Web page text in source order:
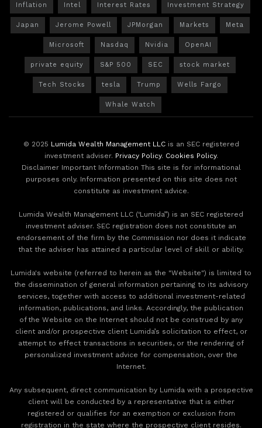
Inflation Intel Interest Rates Investment Strategy
Japan Jerome Powell JPMorgan Markets Meta
Microsoft Nasdaq Nvidia OpenAI
private equity S&P 500 SEC stock market
Tech Stocks tesla Trump Wells Fargo
Whale Watch
© 2025 Lumida Wealth Management LLCis an SEC registered
investment adviser. Privacy Policy. Cookies Policy.
Disclaimer Important Information This site is for informational
purposes only. Information presented on this site does not
constitute as investment advice.
Lumida Wealth Management LLC (‘Lumida”) is an SEC registered
investment adviser. SEC registration does not constitute an
endorsement of the firm by the Commission nor does it indicate
that the adviser has attained a particular level of skill or ability.
Lumida's website (referred to herein as the "Website") is limited to
the dissemination of general information pertaining to its advisory
services, together with access to additional investment-related
information, publications, and links. Accordingly, the publication
of the Website on the Internet should not be construed by any
client and/or prospective client Lumida’s solicitation to effect, or
attempt to effect transactions in securities, or the rendering of
personalized investment advice for compensation, over the
Internet.
Any subsequent, direct communication by Lumida with a prospective
client will be conducted by a representative that is either
registered or qualifies for an exemption or exclusion from
registration in the state where the prospective client resides.